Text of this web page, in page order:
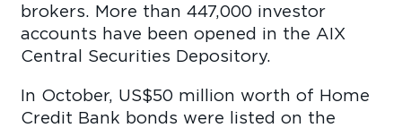
brokers. More than 447,000 investor
accounts have been opened in the AIX
Central Securities Depository.
In October, US$50 million worth of Home
Credit Bank bonds were listed on the